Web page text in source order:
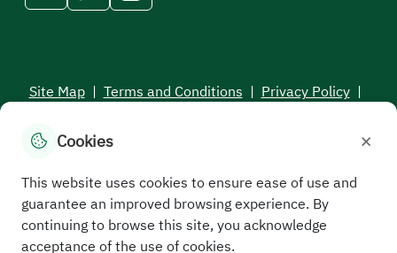
Site Map | Terms and Conditions | Privacy Policy |
All rights reserved to the Saudi Electronic University © 2026
Cookies ×
This website uses cookies to ensure ease of use and
guarantee an improved browsing experience. By
continuing to browse this site, you acknowledge
acceptance of the use of cookies.